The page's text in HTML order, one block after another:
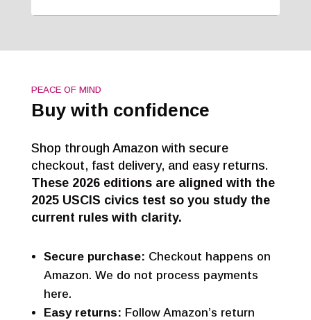
PEACE OF MIND
Buy with confidence
Shop through Amazon with secure
checkout, fast delivery, and easy returns.
These 2026 editions are aligned with the
2025 USCIS civics test so you study the
current rules with clarity.
Secure purchase: Checkout happens on
Amazon. We do not process payments
here.
Easy returns: Follow Amazon’s return